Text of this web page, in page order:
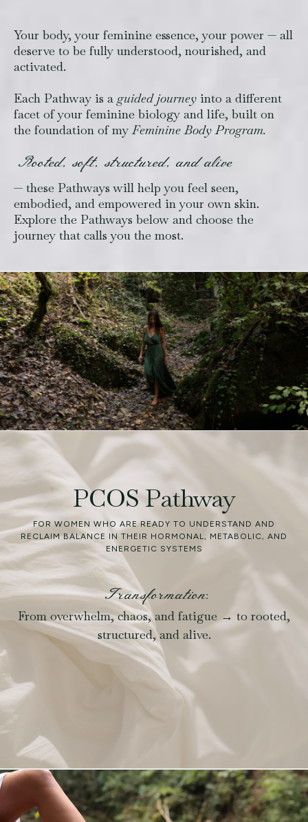
Your body, your feminine essence, your power — all
deserve to be fully understood, nourished, and
activated.
Each Pathway is a guided journey into a different
facet of your feminine biology and life, built on
the foundation of myFeminine Body Program.
Rooted, soft, structured, and alive
— these Pathways will help you feel seen,
embodied, and empowered in your own skin.
Explore the Pathways below and choose the
journey that calls you the most.
PCOS Pathway
FOR WOMEN WHO ARE READY TO UNDERSTAND AND
RECLAIM BALANCE IN THEIR HORMONAL, METABOLIC, AND
ENERGETIC SYSTEMS
Transformation:
From overwhelm, chaos, and fatigue → to rooted,
structured, and alive.